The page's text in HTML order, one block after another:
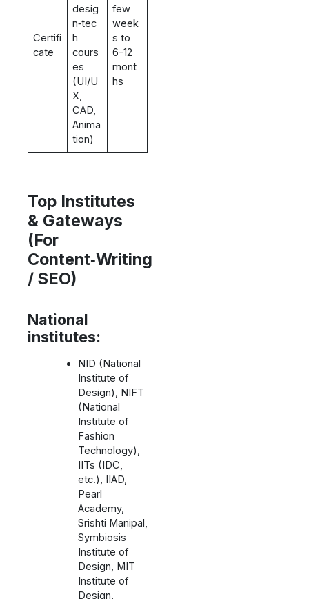
Certifi
cate
desig
n‑tec
h
cours
es
(UI/U
X,
CAD,
Anima
tion)
few
week
s to
6–12
mont
hs
Top Institutes
& Gateways
(For
Content‑Writing
/ SEO)
National
institutes:
NID (National
Institute of
Design), NIFT
(National
Institute of
Fashion
Technology),
IITs (IDC,
etc.), IIAD,
Pearl
Academy,
Srishti Manipal,
Symbiosis
Institute of
Design, MIT
Institute of
Design,